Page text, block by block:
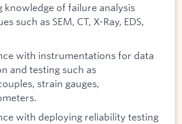
knowledge of failure analysis
such as SEM, CT, X-Ray, EDS,
with instrumentations for data
and testing such as
strain gauges,
with deploying reliability testing